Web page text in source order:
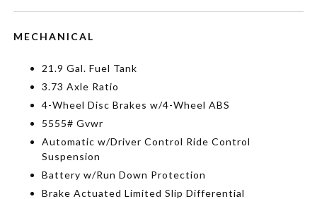
MECHANICAL
21.9 Gal. Fuel Tank
3.73 Axle Ratio
4-Wheel Disc Brakes w/4-Wheel ABS
5555# Gvwr
Automatic w/Driver Control Ride Control
Suspension
Battery w/Run Down Protection
Brake Actuated Limited Slip Differential